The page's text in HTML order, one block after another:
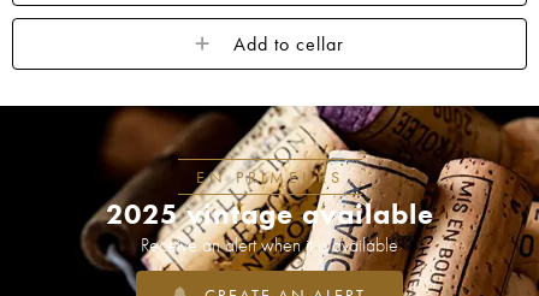
Add to cellar
EN PRIMEURS
2025 vintage available
Receive an alert when it is available